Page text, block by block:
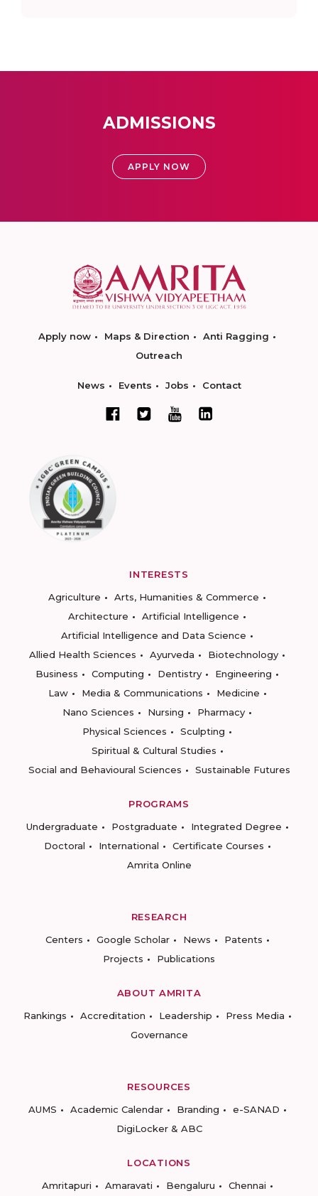
ADMISSIONS
APPLY NOW
Apply now Maps & Direction
Anti Ragging
Outreach
News Events Jobs Contact
INTERESTS
Agriculture
Arts, Humanities & Commerce
Architecture
Artificial Intelligence
Artificial Intelligence and Data Science
Allied Health Sciences
Ayurveda
Biotechnology
Business
Computing Dentistry
Engineering
Law
Media & Communications
Medicine
Nano Sciences
Nursing
Pharmacy
Physical Sciences
Sculpting
Spiritual & Cultural Studies
Social and Behavioural Sciences
Sustainable Futures
PROGRAMS
Undergraduate
Postgraduate
Integrated Degree
Doctoral
International
Certificate Courses
Amrita Online
RESEARCH
Centers
Google Scholar News
Patents
Projects
Publications
ABOUT AMRITA
Rankings
Accreditation Leadership
Press Media
Governance
RESOURCES
AUMS
Academic Calendar Branding
e-SANAD
DigiLocker & ABC
LOCATIONS
Amritapuri
Amaravati Bengaluru Chennai